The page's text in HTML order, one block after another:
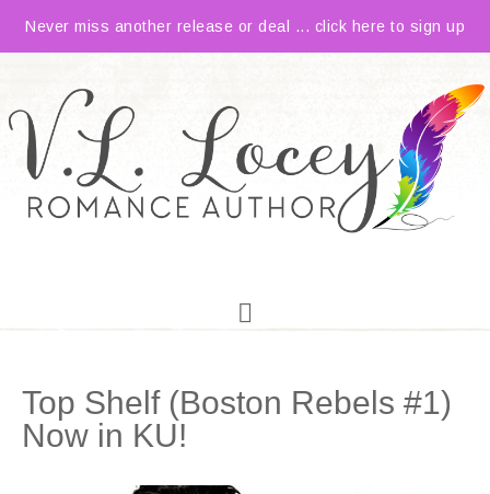
Never miss another release or deal ... click here to sign up
Top Shelf (Boston Rebels #1)
Now in KU!